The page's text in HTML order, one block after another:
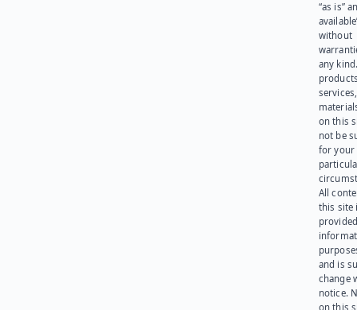
“as is”
without
any
on this
not be
for your
All
this site
and is
change
notice.
on this